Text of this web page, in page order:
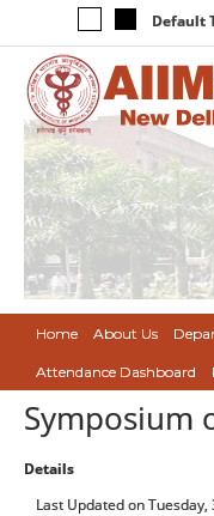
Default
Home About Us
Attendance Dashboard
Symposium
Details
Last Updated on